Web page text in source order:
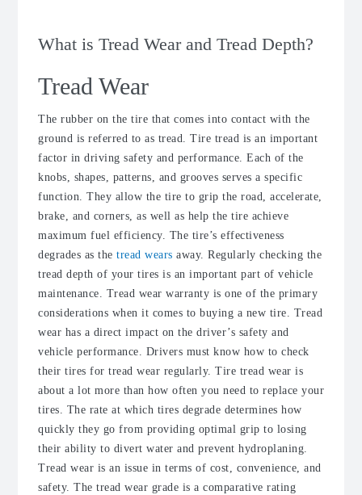
What is Tread Wear and Tread Depth?
Tread Wear
The rubber on the tire that comes into contact with the
ground is referred to as tread. Tire tread is an important
factor in driving safety and performance. Each of the
knobs, shapes, patterns, and grooves serves a specific
function. They allow the tire to grip the road, accelerate,
brake, and corners, as well as help the tire achieve
maximum fuel efficiency. The tire’s effectiveness
degrades as the tread wears away. Regularly checking the
tread depth of your tires is an important part of vehicle
maintenance. Tread wear warranty is one of the primary
considerations when it comes to buying a new tire. Tread
wear has a direct impact on the driver’s safety and
vehicle performance. Drivers must know how to check
their tires for tread wear regularly. Tire tread wear is
about a lot more than how often you need to replace your
tires. The rate at which tires degrade determines how
quickly they go from providing optimal grip to losing
their ability to divert water and prevent hydroplaning.
Tread wear is an issue in terms of cost, convenience, and
safety. The tread wear grade is a comparative rating